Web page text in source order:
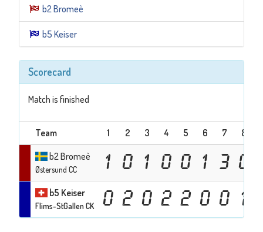
b2 Bromeè
b5 Keiser
Scorecard
Match is finished
Team 1 2 3 4 5 6 7 8
b2 Bromeè
Østersund CC 1 0 1 0 0 1 3 0
b5 Keiser
Flims-StGallen CK 0 2 0 2 2 0 0 1